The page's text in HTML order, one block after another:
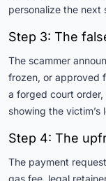
personalize the next
Step 3: The
The scammer
frozen, or approved
a forged court
showing the victim’s
Step 4: The
The payment